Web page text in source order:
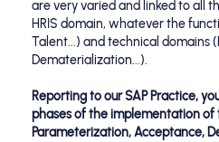
are very varied and linked to all
HRIS domain, whatever the
Talent...) and technical domains
Dematerialization...).
Reporting to our SAP Practice,
phases of the implementation of
Parameterization, Acceptance,